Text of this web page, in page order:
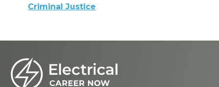
Criminal Justice